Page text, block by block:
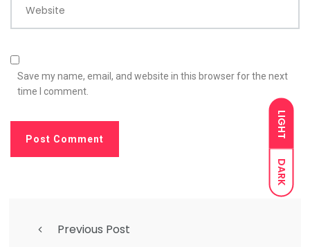
LIGHT
DARK
Website
Save my name, email, and website in this browser for the next
time I comment.
Previous Post